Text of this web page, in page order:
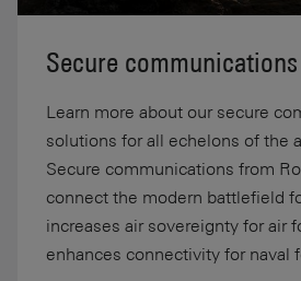
Secure communications
Learn more about our secure
solutions for all echelons of the
Secure communications from
connect the modern battlefield
increases air sovereignty for air
enhances connectivity for naval